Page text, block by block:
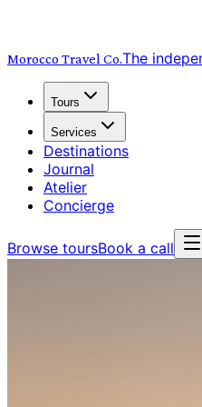
Morocco Travel Co.The
Tours
Services
Destinations
Journal
Atelier
Concierge
Browse toursBook a call